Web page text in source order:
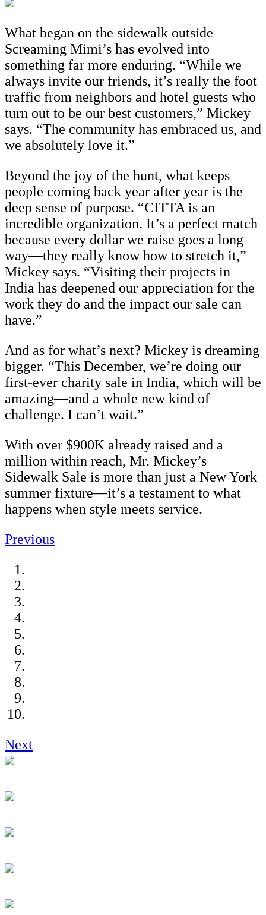
What began on the sidewalk outside
Screaming Mimi’s has evolved into
something far more enduring. “While we
always invite our friends, it’s really the foot
traffic from neighbors and hotel guests who
turn out to be our best customers,” Mickey
says. “The community has embraced us, and
we absolutely love it.”
Beyond the joy of the hunt, what keeps
people coming back year after year is the
deep sense of purpose. “CITTA is an
incredible organization. It’s a perfect match
because every dollar we raise goes a long
way—they really know how to stretch it,”
Mickey says. “Visiting their projects in
India has deepened our appreciation for the
work they do and the impact our sale can
have.”
And as for what’s next? Mickey is dreaming
bigger. “This December, we’re doing our
first-ever charity sale in India, which will be
amazing—and a whole new kind of
challenge. I can’t wait.”
With over $900K already raised and a
million within reach, Mr. Mickey’s
Sidewalk Sale is more than just a New York
summer fixture—it’s a testament to what
happens when style meets service.
Previous
Next